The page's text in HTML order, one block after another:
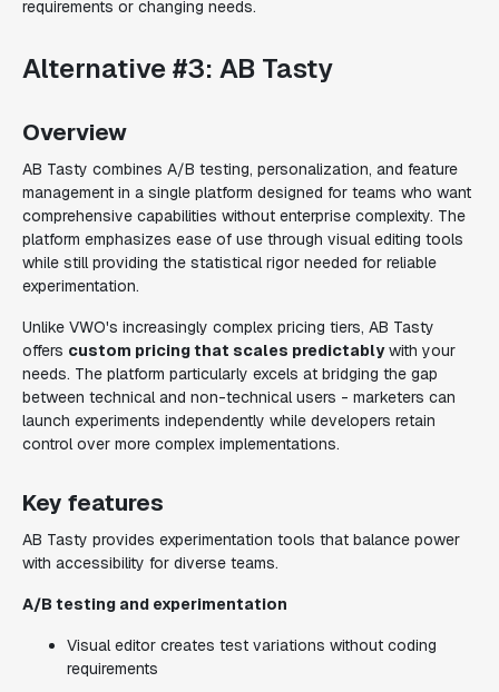
requirements or changing needs.
Alternative #3: AB Tasty
Overview
AB Tasty combines A/B testing, personalization, and feature
management in a single platform designed for teams who want
comprehensive capabilities without enterprise complexity. The
platform emphasizes ease of use through visual editing tools
while still providing the statistical rigor needed for reliable
experimentation.
Unlike VWO's increasingly complex pricing tiers, AB Tasty
offers custom pricing that scales predictablywith your
needs. The platform particularly excels at bridging the gap
between technical and non-technical users - marketers can
launch experiments independently while developers retain
control over more complex implementations.
Key features
AB Tasty provides experimentation tools that balance power
with accessibility for diverse teams.
A/B testing and experimentation
Visual editor creates test variations without coding
requirements